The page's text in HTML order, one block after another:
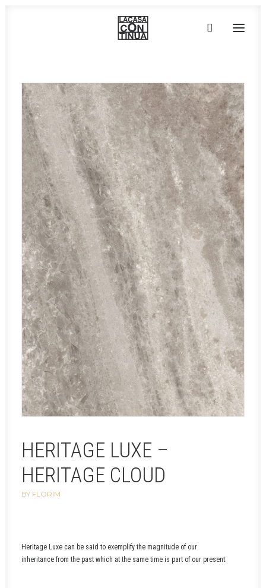
HOME
ABOUT
PRODUCTS
PROJECTS
PARTNERS
CONTACT
HERITAGE LUXE –
HERITAGE CLOUD
BY FLORIM
Heritage Luxe can be said to exemplify the magnitude of our
inheritance from the past which at the same time is part of our present.